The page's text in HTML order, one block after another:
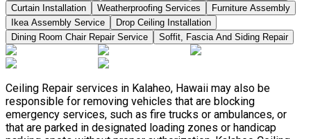
Curtain Installation
Weatherproofing Services
Furniture Assembly
Ikea Assembly Service
Drop Ceiling Installation
Dining Room Chair Repair Service
Soffit, Fascia And Siding Repair
Ceiling Repair services in Kalaheo, Hawaii may also be
responsible for removing vehicles that are blocking
emergency services, such as fire trucks or ambulances, or
that are parked in designated loading zones or handicap